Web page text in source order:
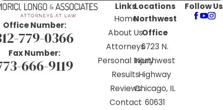
Office Number:
779-0366
Fax Number:
666-9119
Links
Home
About Us
Attorneys
Personal Injury
Results
Reviews
Contact
Locations
Northwest
Office
6723 N.
Northwest
Highway
Chicago, IL
60631
Follow Us